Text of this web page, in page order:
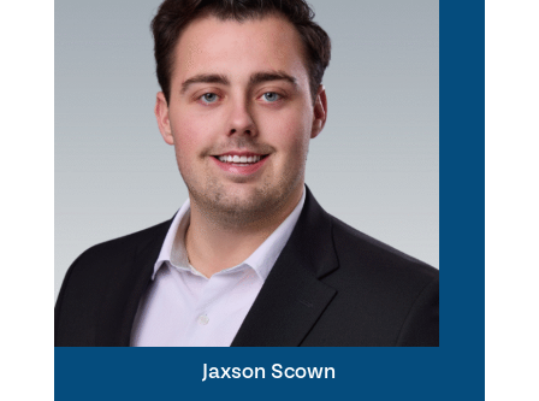
Jaxson Scown